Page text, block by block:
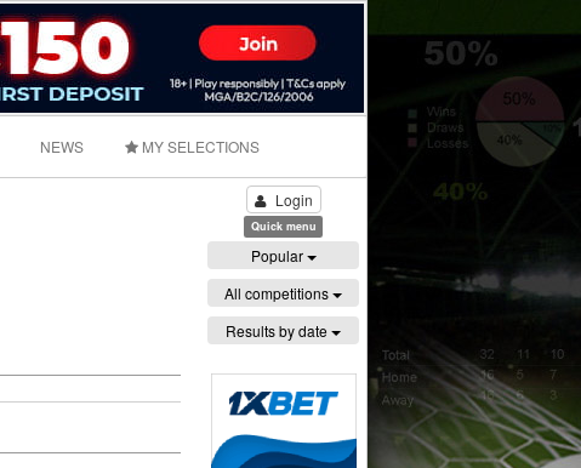
NEWS MY SELECTIONS
Login
Quick menu
Popular
All competitions
Results by date